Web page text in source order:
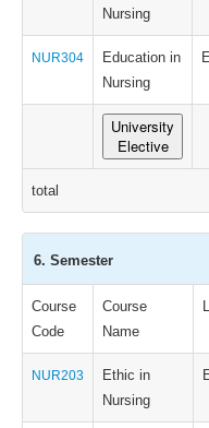
Nursing
NUR304
Education in
Nursing
University
Elective
total
6. Semester
Course
Code
Course
Name
NUR203
Ethic in
Nursing